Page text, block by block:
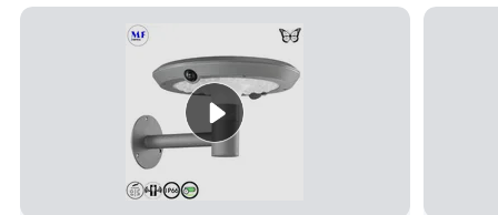
Landscape Swimming Pool
Lighting